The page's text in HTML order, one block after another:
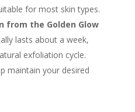
for most skin types.
from the Golden Glow
lasts about a week,
exfoliation cycle.
maintain your desired